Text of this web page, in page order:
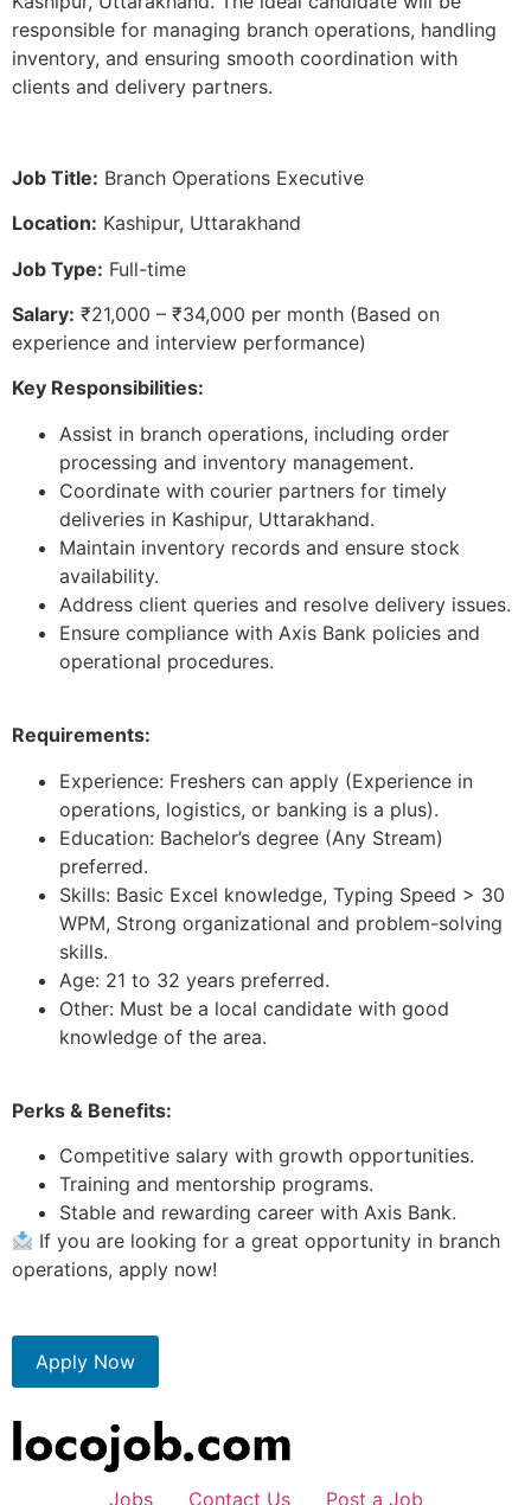
responsible for managing branch operations, handling
inventory, and ensuring smooth coordination with
clients and delivery partners.
Job Title: Branch Operations Executive
Location: Kashipur, Uttarakhand
Job Type: Full-time
Salary: ₹21,000 – ₹34,000 per month (Based on
experience and interview performance)
Key Responsibilities:
Assist in branch operations, including order
processing and inventory management.
Coordinate with courier partners for timely
deliveries in Kashipur, Uttarakhand.
Maintain inventory records and ensure stock
availability.
Address client queries and resolve delivery issues.
Ensure compliance with Axis Bank policies and
operational procedures.
Requirements:
Experience: Freshers can apply (Experience in
operations, logistics, or banking is a plus).
Education: Bachelor’s degree (Any Stream)
preferred.
Skills: Basic Excel knowledge, Typing Speed > 30
WPM, Strong organizational and problem-solving
skills.
Age: 21 to 32 years preferred.
Other: Must be a local candidate with good
knowledge of the area.
Perks & Benefits:
Competitive salary with growth opportunities.
Training and mentorship programs.
Stable and rewarding career with Axis Bank.
If you are looking for a great opportunity in branch
operations, apply now!
Apply Now
Jobs Contact Us Post a Job